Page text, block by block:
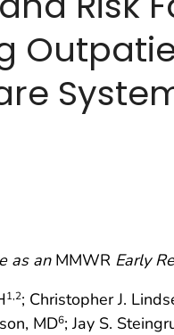
as an MMWR Early
1,2; Christopher J.
MD6; Jay S.